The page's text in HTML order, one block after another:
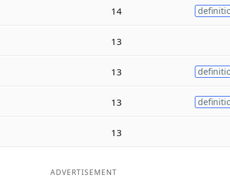
14
13
13
13
13
ADVERTISEMENT